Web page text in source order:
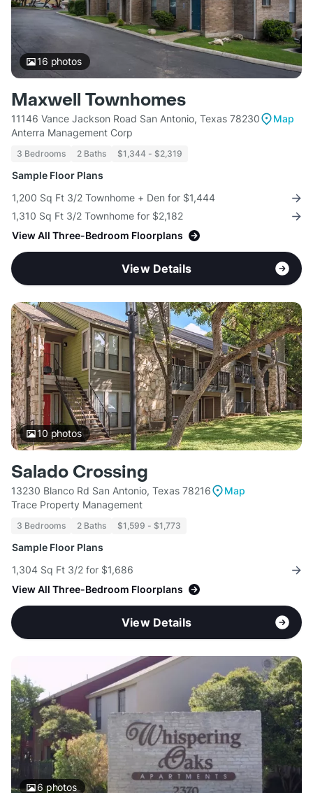
16 photos
Maxwell Townhomes
11146 Vance Jackson Road San Antonio, Texas 78230
Map
Anterra Management Corp
3 Bedrooms 2 Baths $1,344 - $2,319
Sample Floor Plans
1,200 Sq Ft 3/2 Townhome + Den for $1,444
1,310 Sq Ft 3/2 Townhome for $2,182
View All Three-Bedroom Floorplans
View Details
10 photos
Salado Crossing
13230 Blanco Rd San Antonio, Texas 78216
Map
Trace Property Management
3 Bedrooms 2 Baths $1,599 - $1,773
Sample Floor Plans
1,304 Sq Ft 3/2 for $1,686
View All Three-Bedroom Floorplans
View Details
6 photos